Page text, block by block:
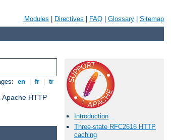
Modules Directives FAQ Glossary Sitemap
en fr tr
HTTP
Introduction
Three-state RFC2616 HTTP
caching